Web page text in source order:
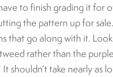
to finish grading it for
the pattern up for
that go along with it.
rather than the
shouldn’t take nearly as